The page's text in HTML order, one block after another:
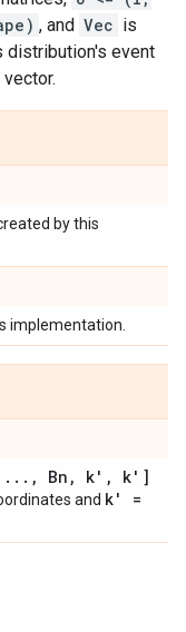
, and Vec is
distribution's event
vector.
by this
implementation.
. . . , Bn , k' , k']
and k' =